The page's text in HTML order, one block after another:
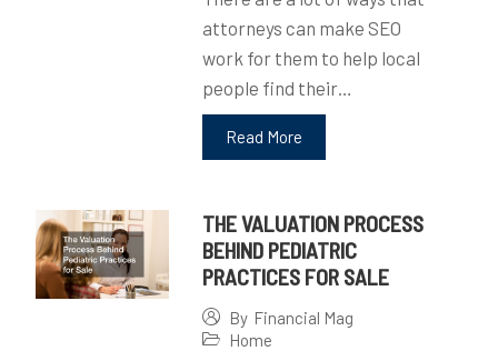
attorneys can make SEO
work for them to help local
people find their…
Read More
THE VALUATION PROCESS
BEHIND PEDIATRIC
PRACTICES FOR SALE
By Financial Mag
Home